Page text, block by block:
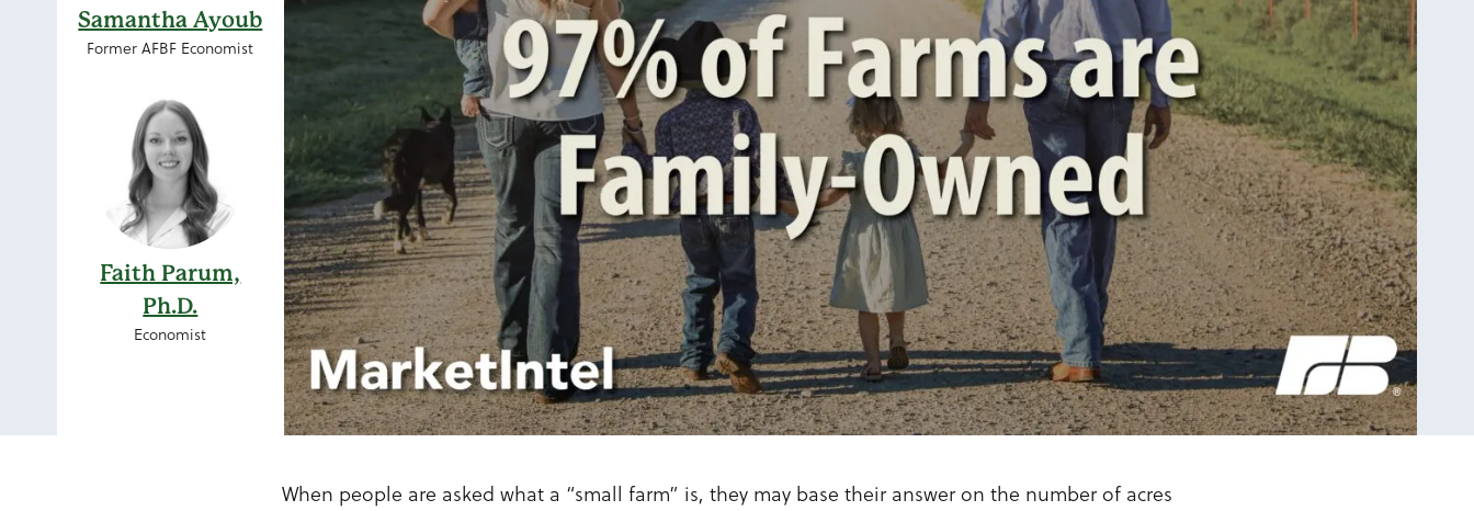
Samantha Ayoub
Former AFBF Economist
Faith Parum,
Ph.D.
Economist
When people are asked what a “small farm” is, they may base their answer on the number of acres